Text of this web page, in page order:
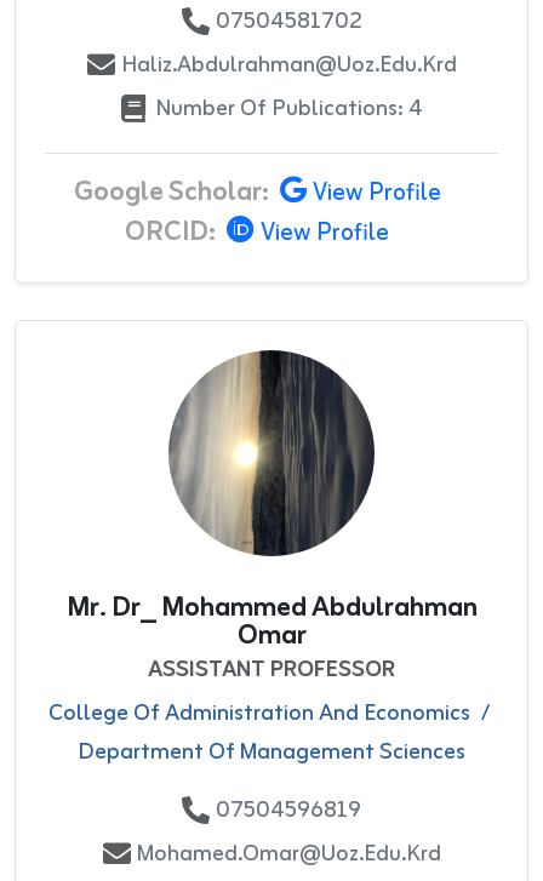
07504581702
Haliz.abdulrahman@uoz.edu.krd
Number Of Publications: 4
Google Scholar: View Profile
ORCID: View Profile
Mr. Dr_ Mohammed Abdulrahman
Omar
ASSISTANT PROFESSOR
College Of Administration And Economics /
Department Of Management Sciences
07504596819
Mohamed.omar@uoz.edu.krd